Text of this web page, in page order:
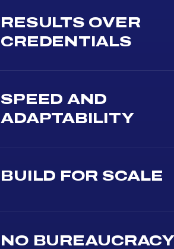
RESULTS OVER
CREDENTIALS
SPEED AND
ADAPTABILITY
BUILD FOR SCALE
NO BUREAUCRACY